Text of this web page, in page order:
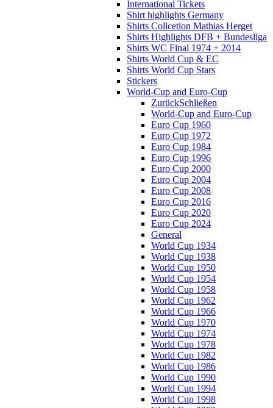
International Tickets
Shirt highlights Germany
Shirts Collcetion Mathias Herget
Shirts Highlights DFB + Bundesliga
Shirts WC Final 1974 + 2014
Shirts World Cup & EC
Shirts World Cup Stars
Stickers
World-Cup and Euro-Cup
ZurückSchließen
World-Cup and Euro-Cup
Euro Cup 1960
Euro Cup 1972
Euro Cup 1984
Euro Cup 1996
Euro Cup 2000
Euro Cup 2004
Euro Cup 2008
Euro Cup 2016
Euro Cup 2020
Euro Cup 2024
General
World Cup 1934
World Cup 1938
World Cup 1950
World Cup 1954
World Cup 1958
World Cup 1962
World Cup 1966
World Cup 1970
World Cup 1974
World Cup 1978
World Cup 1982
World Cup 1986
World Cup 1990
World Cup 1994
World Cup 1998